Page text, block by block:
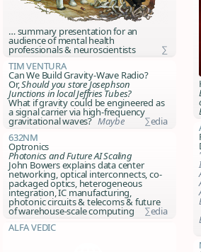
… summary presentation for an
audience of mental health
professionals & neuroscientists
∑
Tim Ventura
Can We Build Gravity-Wave Radio?
Or,Should you store Josephson
Junctions in local Jeffries Tubes?
What if gravity could be engineered as
a signal carrier via high-frequency
gravitational waves?Maybe
∑edia
632nm
Optronics
Photonics and Future AI Scaling
John Bowers explains data center
networking, optical interconnects, co-
packaged optics, heterogeneous
integration, IC manufacturing,
photonic circuits & telecoms & future
of warehouse-scale computing
∑edia
Alfa Vedic